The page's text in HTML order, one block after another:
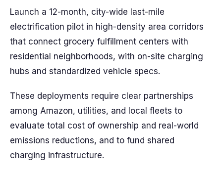
Launch a 12-month, city-wide last-mile
electrification pilot in high-density area corridors
that connect grocery fulfillment centers with
residential neighborhoods, with on-site charging
hubs and standardized vehicle specs.
These deployments require clear partnerships
among Amazon, utilities, and local fleets to
evaluate total cost of ownership and real-world
emissions reductions, and to fund shared
charging infrastructure.